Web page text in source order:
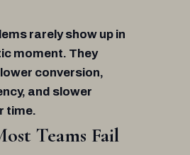
rarely show up in
moment. They
conversion,
and slower
time.
Teams Fail